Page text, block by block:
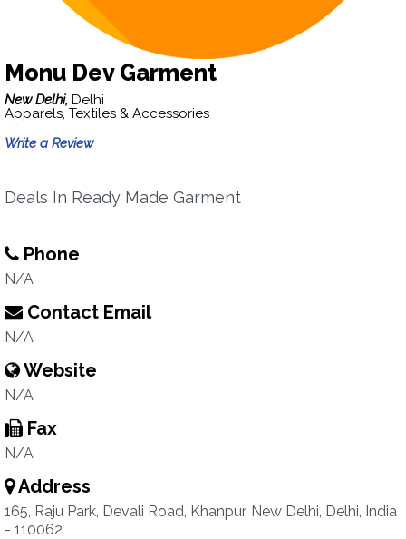
Monu Dev Garment
New Delhi, Delhi
Apparels, Textiles & Accessories
Write a Review
Deals In Ready Made Garment
Phone
N/A
Contact Email
N/A
Website
N/A
Fax
N/A
Address
165, Raju Park, Devali Road, Khanpur, New Delhi, Delhi, India
- 110062